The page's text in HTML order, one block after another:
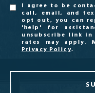
I agree to be
call, email, and
opt out, you can
'help' for
unsubscribe link in
rates may apply.
Privacy Policy.